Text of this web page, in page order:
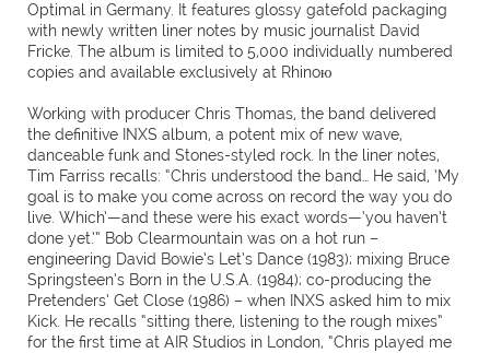
Optimal in Germany. It features glossy gatefold packaging
with newly written liner notes by music journalist David
Fricke. The album is limited to 5,000 individually numbered
copies and available exclusively at Rhinoю
Working with producer Chris Thomas, the band delivered
the definitive INXS album, a potent mix of new wave,
danceable funk and Stones-styled rock. In the liner notes,
Tim Farriss recalls: “Chris understood the band… He said, ‘My
goal is to make you come across on record the way you do
live. Which’—and these were his exact words—‘you haven’t
done yet.’” Bob Clearmountain was on a hot run –
engineering David Bowie’s Let’s Dance (1983); mixing Bruce
Springsteen’s Born in the U.S.A. (1984); co-producing the
Pretenders’ Get Close (1986) – when INXS asked him to mix
Kick. He recalls “sitting there, listening to the rough mixes”
for the first time at AIR Studios in London, “Chris played me